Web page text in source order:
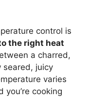
control is
the right heat
a charred,
seared, juicy
varies
cooking